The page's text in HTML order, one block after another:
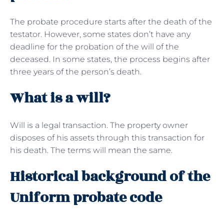
The probate procedure starts after the death of the
testator. However, some states don’t have any
deadline for the probation of the will of the
deceased. In some states, the process begins after
three years of the person’s death.
What is a will?
Will is a legal transaction. The property owner
disposes of his assets through this transaction for
his death. The terms will mean the same.
Historical background of the
Uniform probate code